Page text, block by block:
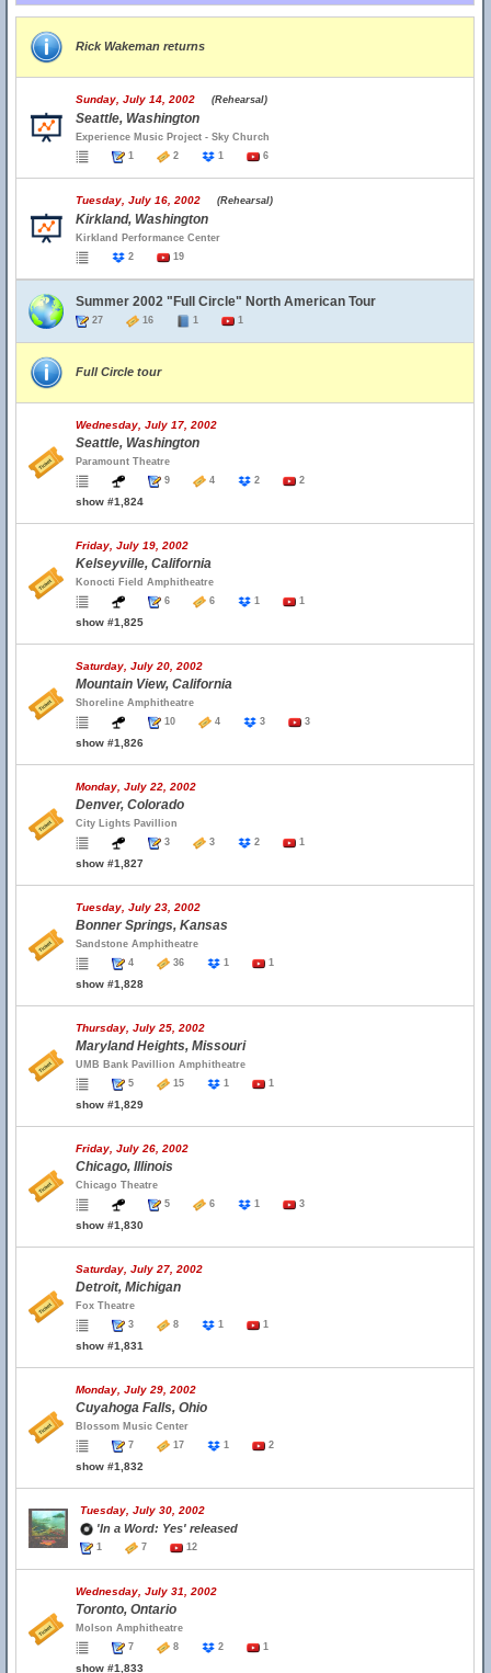
Rick Wakeman returns
Sunday, July 14, 2002 (Rehearsal)
Seattle, Washington
Experience Music Project - Sky Church
1
2 1 6
Tuesday, July 16, 2002 (Rehearsal)
Kirkland, Washington
Kirkland Performance Center
2
19
Summer 2002 "Full Circle" North American Tour
27 16 1 1
Full Circle tour
Wednesday, July 17, 2002
Seattle, Washington
Paramount Theatre
9
4 2 2
show #1,824
Friday, July 19, 2002
Kelseyville, California
Konocti Field Amphitheatre
6
6 1 1
show #1,825
Saturday, July 20, 2002
Mountain View, California
Shoreline Amphitheatre
10
4 3 3
show #1,826
Monday, July 22, 2002
Denver, Colorado
City Lights Pavillion
3
3 2 1
show #1,827
Tuesday, July 23, 2002
Bonner Springs, Kansas
Sandstone Amphitheatre
4
36 1 1
show #1,828
Thursday, July 25, 2002
Maryland Heights, Missouri
UMB Bank Pavillion Amphitheatre
5
15 1 1
show #1,829
Friday, July 26, 2002
Chicago, Illinois
Chicago Theatre
5
6 1 3
show #1,830
Saturday, July 27, 2002
Detroit, Michigan
Fox Theatre
3
8 1 1
show #1,831
Monday, July 29, 2002
Cuyahoga Falls, Ohio
Blossom Music Center
7
17 1 2
show #1,832
Tuesday, July 30, 2002
'In a Word: Yes' released
1 7 12
Wednesday, July 31, 2002
Toronto, Ontario
Molson Amphitheatre
7
8 2 1
show #1,833